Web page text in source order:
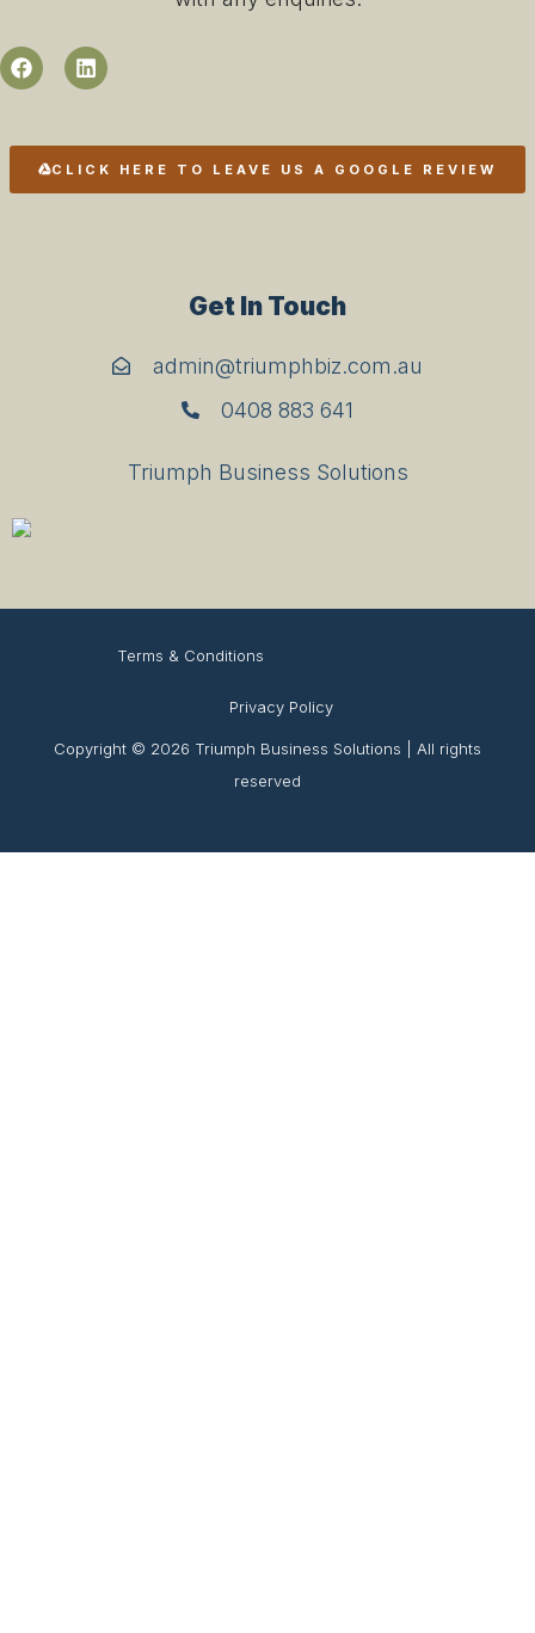
CLICK HERE TO LEAVE US A GOOGLE REVIEW
Get In Touch
admin@triumphbiz.com.au
0408 883 641
Triumph Business Solutions
Copyright © 2026 Triumph Business Solutions | All rights
reserved
Privacy Policy
Terms & Conditions